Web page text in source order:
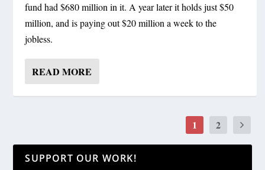
fund had $680 million in it. A year later it holds just $50
million, and is paying out $20 million a week to the
jobless.
READ MORE
1 2
SUPPORT OUR WORK!